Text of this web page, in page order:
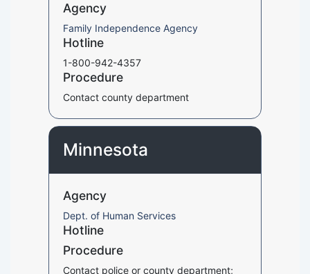
Agency
Family Independence Agency
Hotline
1-800-942-4357
Procedure
Contact county department
Minnesota
Agency
Dept. of Human Services
Hotline
Procedure
Contact police or county department;